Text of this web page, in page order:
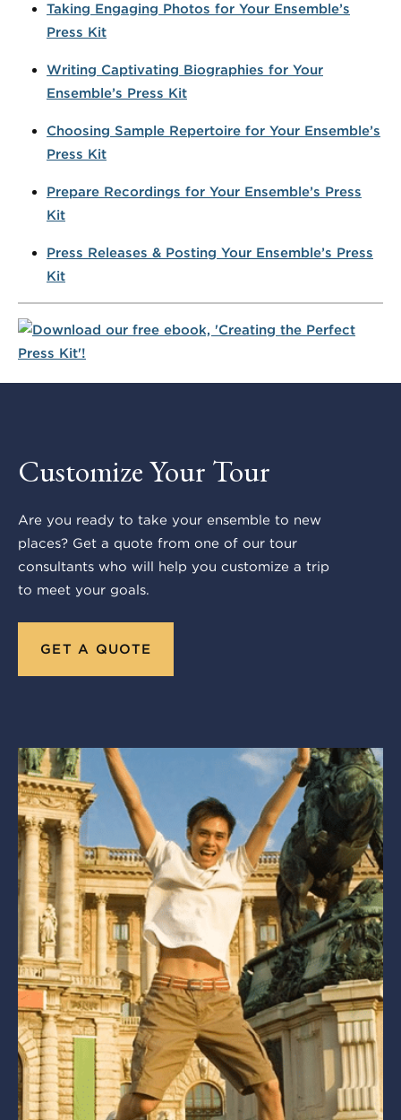
Taking Engaging Photos for Your Ensemble’s
Press Kit
Writing Captivating Biographies for Your
Ensemble’s Press Kit
Choosing Sample Repertoire for Your Ensemble’s
Press Kit
Prepare Recordings for Your Ensemble’s Press
Kit
Press Releases & Posting Your Ensemble’s Press
Kit
Customize Your Tour
Are you ready to take your ensemble to new
places? Get a quote from one of our tour
consultants who will help you customize a trip
to meet your goals.
GET A QUOTE